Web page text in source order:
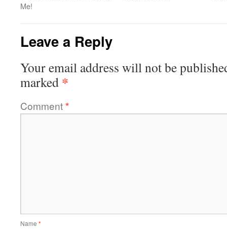
Me!
Leave a Reply
Your email address will not be
marked *
Comment*
Name *